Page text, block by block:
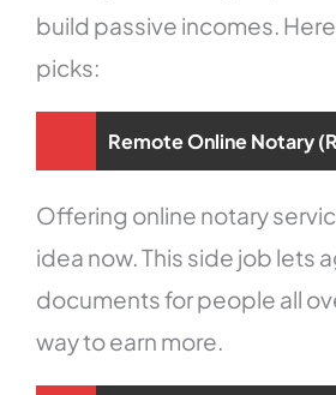
build passive incomes.
picks:
Remote Online Notary
Offering online notary
idea now. This side job lets
documents for people all
way to earn more.